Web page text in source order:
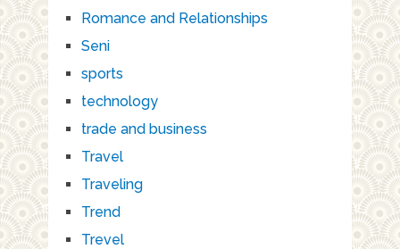
Romance and Relationships
Seni
sports
technology
trade and business
Travel
Traveling
Trend
Trevel